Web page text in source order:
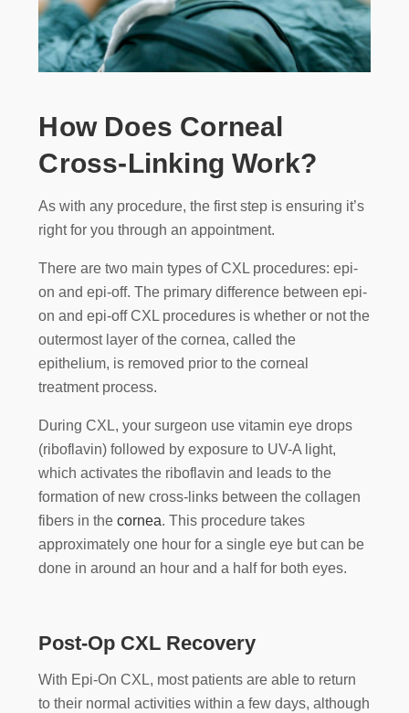
How Does Corneal
Cross-Linking Work?
As with any procedure, the first step is ensuring it’s
right for you through an appointment.
There are two main types of CXL procedures: epi-
on and epi-off. The primary difference between epi-
on and epi-off CXL procedures is whether or not the
outermost layer of the cornea, called the
epithelium, is removed prior to the corneal
treatment process.
During CXL, your surgeon use vitamin eye drops
(riboflavin) followed by exposure to UV-A light,
which activates the riboflavin and leads to the
formation of new cross-links between the collagen
fibers in thecornea. This procedure takes
approximately one hour for a single eye but can be
done in around an hour and a half for both eyes.
Post-Op CXL Recovery
With Epi-On CXL, most patients are able to return
to their normal activities within a few days, although